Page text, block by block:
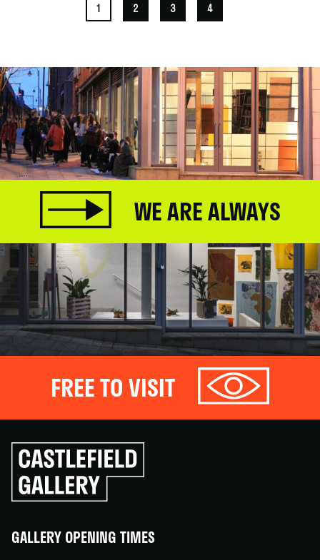
1 2 3 4
WE ARE ALWAYS
FREE TO VISIT
Click
to
go
back
GALLERY OPENING TIMES